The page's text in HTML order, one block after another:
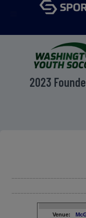
2023
Venue: